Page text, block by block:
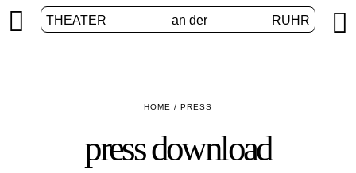
THEATER an der RUHR
 
HOME / PRESS
press download